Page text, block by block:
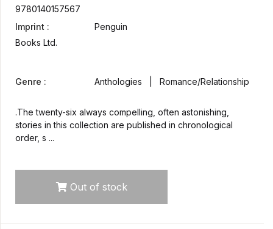
9780140157567
Imprint :
Penguin
Books Ltd.
Genre : Anthologies | Romance/Relationship
.The twenty-six always compelling, often astonishing,
stories in this collection are published in chronological
order, s ...
Out of stock